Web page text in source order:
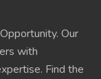
Our
with
Find the